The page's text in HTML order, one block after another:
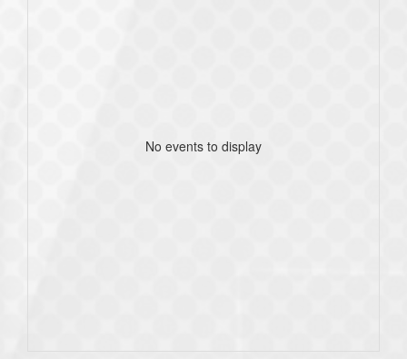
No events to display